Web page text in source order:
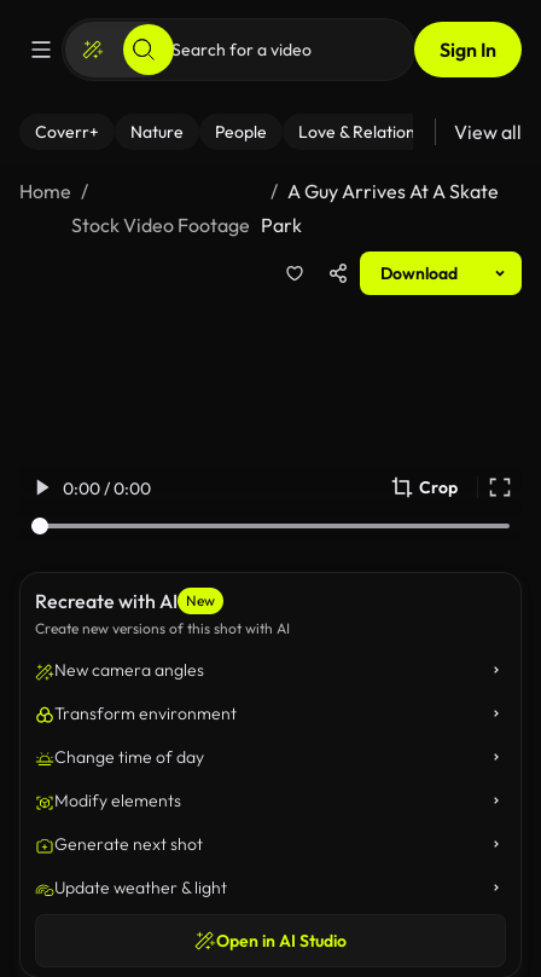
Sign In
Coverr+ Nature People Love & Relationships Fitness
View all
Home
Stock Video Footage
A Guy Arrives At A Skate
Park
Download
0:00 / 0:00 Crop
Recreate with AI New
Create new versions of this shot with AI
New camera angles
Transform environment
Change time of day
Modify elements
Generate next shot
Update weather & light
Open in AI Studio